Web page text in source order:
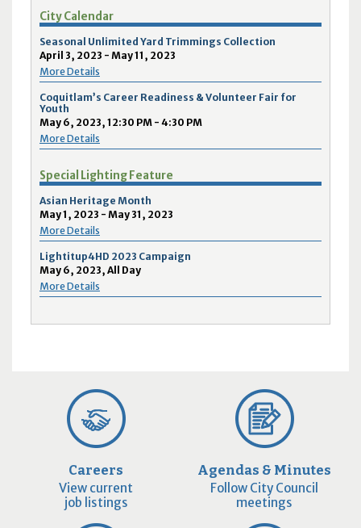
City Calendar
Seasonal Unlimited Yard Trimmings Collection
April 3, 2023 - May 11, 2023
More Details
Coquitlam’s Career Readiness & Volunteer Fair for
Youth
May 6, 2023, 12:30 PM - 4:30 PM
More Details
Special Lighting Feature
Asian Heritage Month
May 1, 2023 - May 31, 2023
More Details
Lightitup4HD 2023 Campaign
May 6, 2023, All Day
More Details
Careers
View current
job listings
Agendas & Minutes
Follow City Council
meetings